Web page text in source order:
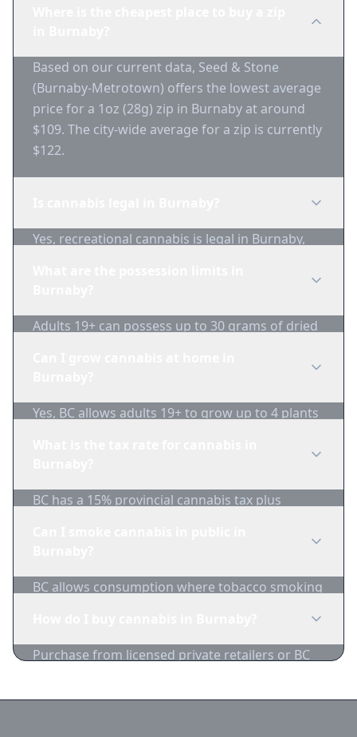
Based on our current data, Seed & Stone
(Burnaby-Metrotown) offers the lowest average
price for a 1oz (28g) zip in Burnaby at around
$109. The city-wide average for a zip is currently
$122.
Yes, recreational cannabis is legal in Burnaby,
Adults 19+ can possess up to 30 grams of dried
Yes, BC allows adults 19+ to grow up to 4 plants
BC has a 15% provincial cannabis tax plus
BC allows consumption where tobacco smoking
Purchase from licensed private retailers or BC
prices on 1-Zip.